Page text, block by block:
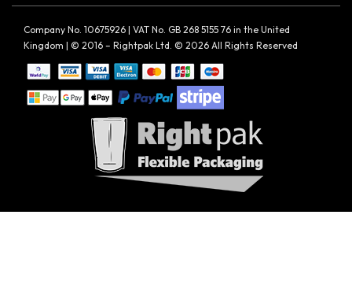
Company No. 10675926 | VAT No. GB 268 5155 76 in the United
Kingdom | © 2016 – Rightpak Ltd. © 2026 All Rights Reserved